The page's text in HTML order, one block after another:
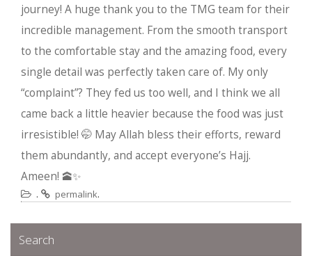
journey! A huge thank you to the TMG team for their
incredible management. From the smooth transport
to the comfortable stay and the amazing food, every
single detail was perfectly taken care of. My only
“complaint”? They fed us too well, and I think we all
came back a little heavier because the food was just
irresistible! 🤭 May Allah bless their efforts, reward
them abundantly, and accept everyone’s Hajj.
Ameen! 🕋✨
. permalink.
Search